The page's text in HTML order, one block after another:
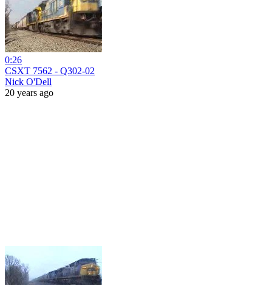
0:26
CSXT 7562 - Q302-02
Nick O'Dell
20 years ago